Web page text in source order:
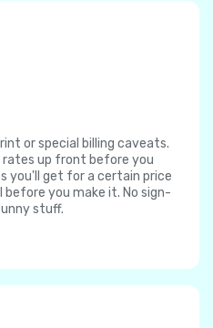
or special billing caveats.
rates up front before you
you'll get for a certain price
you make it. No sign-
stuff.